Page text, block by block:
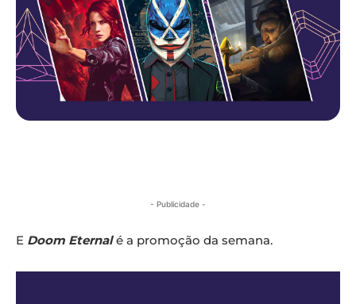
- Publicidade -
E Doom Eternalé a promoção da semana.